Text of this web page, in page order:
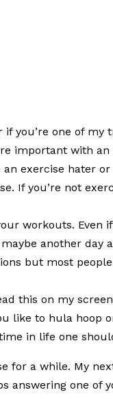
you’re one of my
important with
exercise hater
If you’re not
workouts.
another day
but most
this on my
like to hula hoop
in life one
for a while. My
answering one of